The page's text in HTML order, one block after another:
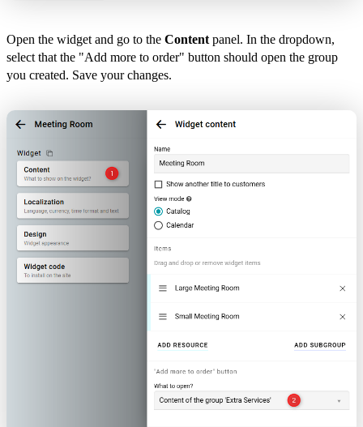
Open the widget and go to the Content panel. In the dropdown,
select that the "Add more to order" button should open the group
you created. Save your changes.